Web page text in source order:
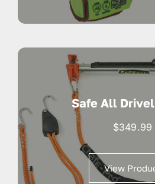
Safe All
$349.99
View